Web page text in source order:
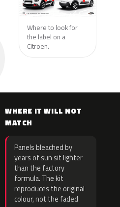
Where to look for
the label on a
Citroen.
WHERE IT WILL NOT
MATCH
Panels bleached by
years of sun sit lighter
than the factory
formula. The kit
reproduces the original
colour, not the faded